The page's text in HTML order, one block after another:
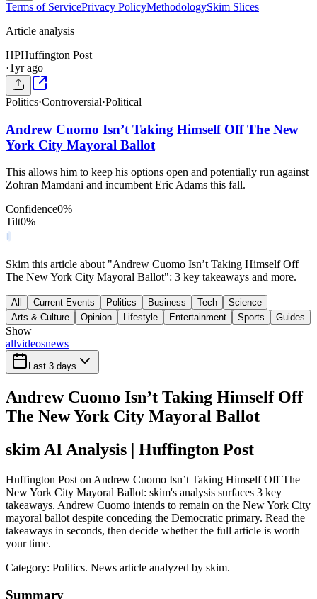
Terms of ServicePrivacy PolicyMethodologySkim Slices
Article analysis
HPHuffington Post
·1yr ago
Politics·Controversial·Political
Andrew Cuomo Isn’t Taking Himself Off The New
York City Mayoral Ballot
This allows him to keep his options open and potentially run against
Zohran Mamdani and incumbent Eric Adams this fall.
Confidence0%
Tilt0%
Skim this article about "Andrew Cuomo Isn’t Taking Himself Off
The New York City Mayoral Ballot": 3 key takeaways and more.
All Current Events Politics Business Tech
Science
Arts & Culture
Opinion Lifestyle Entertainment Sports Guides
Show
allvideosnews
Last 3 days
Andrew Cuomo Isn’t Taking Himself Off
The New York City Mayoral Ballot
skim AI Analysis | Huffington Post
Huffington Post on Andrew Cuomo Isn’t Taking Himself Off The
New York City Mayoral Ballot: skim's analysis surfaces 3 key
takeaways. Andrew Cuomo intends to remain on the New York City
mayoral ballot despite conceding the Democratic primary. Read the
takeaways in seconds, then decide whether the full article is worth
your time.
Category: Politics. News article analyzed by skim.
Summary